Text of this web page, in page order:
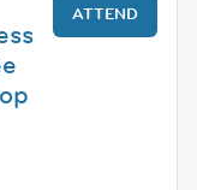
ATTEND